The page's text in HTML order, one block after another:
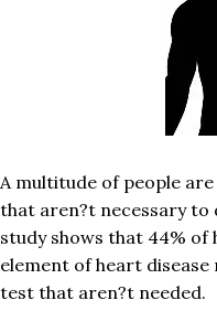
A multitude of people
that aren?t necessary
study shows that 44% of
element of heart
test that aren?t needed.